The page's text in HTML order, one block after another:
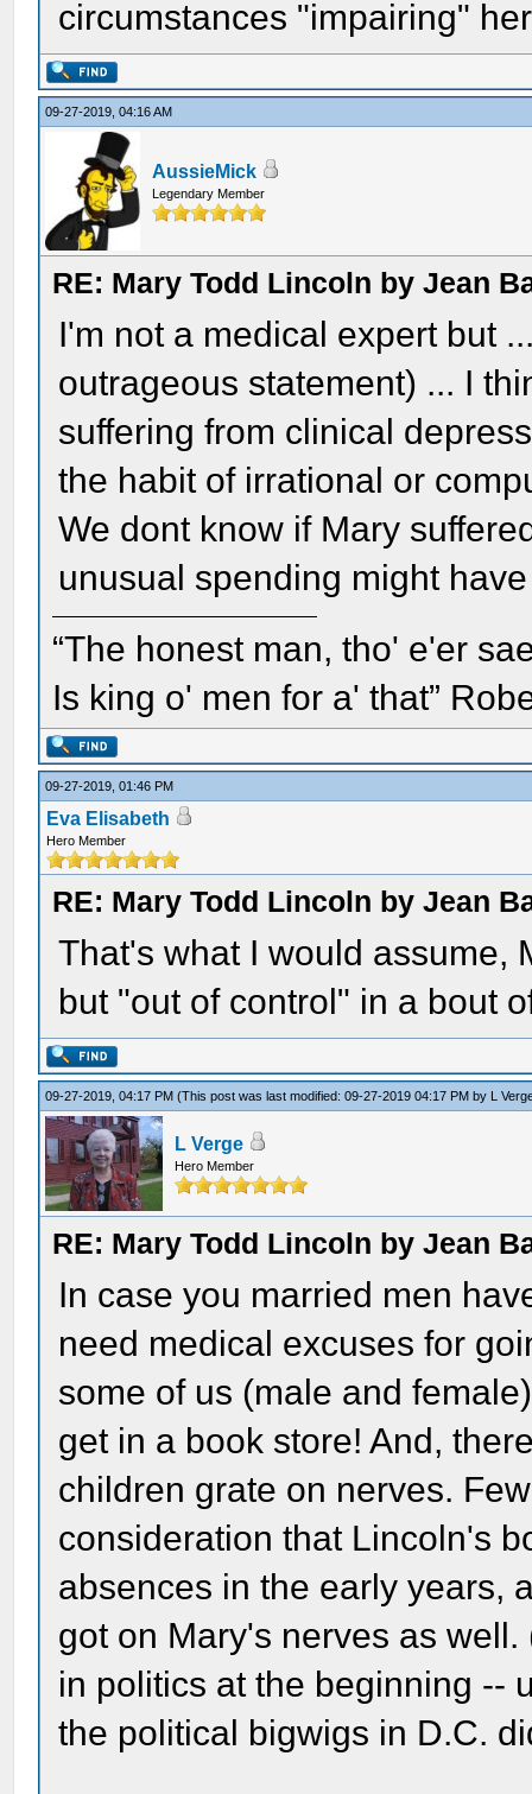
circumstances "impairing"
09-27-2019, 04:16 AM
AussieMick
Legendary Member
RE: Mary Todd Lincoln by Jean
I'm not a medical expert but
outrageous statement) ... I
suffering from clinical
the habit of irrational or
We dont know if Mary
unusual spending might
“The honest man, tho' e'er
Is king o' men for a' that”
09-27-2019, 01:46 PM
Eva Elisabeth
Hero Member
RE: Mary Todd Lincoln by Jean
That's what I would assume,
but "out of control" in a bout
09-27-2019, 04:17 PM(This post was last modified: 09-27-2019 04:17 PM by L
L Verge
Hero Member
RE: Mary Todd Lincoln by Jean
In case you married men
need medical excuses for
some of us (male and
get in a book store! And,
children grate on nerves.
consideration that Lincoln's
absences in the early years,
got on Mary's nerves as
in politics at the beginning --
the political bigwigs in D.C.